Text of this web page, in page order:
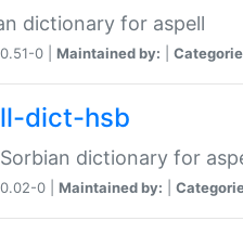
dictionary for aspell
0.51-0 | Maintained by:
dict-hsb
dictionary for
0.02-0 | Maintained by: